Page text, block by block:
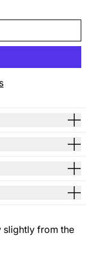
slightly from the